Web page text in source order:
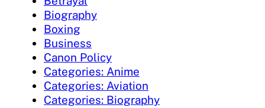
Biography
Boxing
Business
Canon Policy
Categories: Anime
Categories: Aviation
Categories: Biography